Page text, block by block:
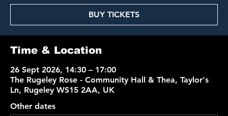
BUY TICKETS
Time & Location
26 Sept 2026, 14:30 – 17:00
The Rugeley Rose - Community Hall & Thea, Taylor's
Ln, Rugeley WS15 2AA, UK
Other dates